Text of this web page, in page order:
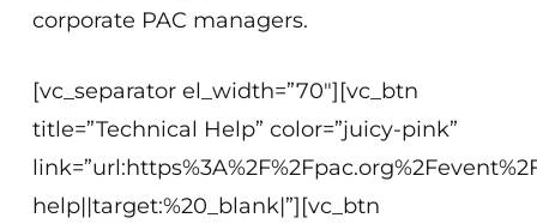
corporate PAC managers.
[vc_separator el_width=”70″][vc_btn
title=”Technical Help” color=”juicy-pink”
help||target:%20_blank|”][vc_btn